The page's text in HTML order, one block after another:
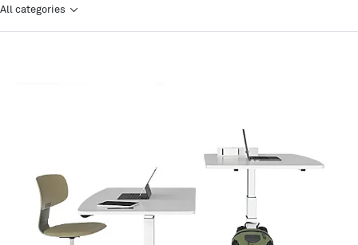
All categories